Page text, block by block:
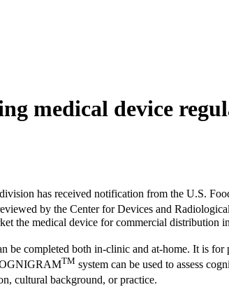
medical device
has received notification from the U.S.
by the Center for Devices and
the medical device for commercial distribution
be completed both in-clinic and at-home. It is
TM system can be used to assess
cultural background, or practice.